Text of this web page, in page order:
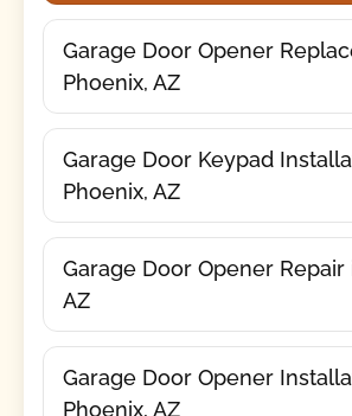
Garage Door Opener
Phoenix, AZ
Garage Door Keypad
Phoenix, AZ
Garage Door Opener Repair
AZ
Garage Door Opener
Phoenix, AZ